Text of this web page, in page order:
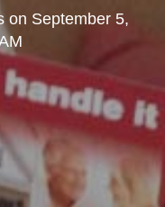
on September 5,